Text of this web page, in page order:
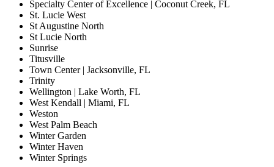
Specialty Center of Excellence | Coconut Creek, FL
St. Lucie West
St Augustine North
St Lucie North
Sunrise
Titusville
Town Center | Jacksonville, FL
Trinity
Wellington | Lake Worth, FL
West Kendall | Miami, FL
Weston
West Palm Beach
Winter Garden
Winter Haven
Winter Springs